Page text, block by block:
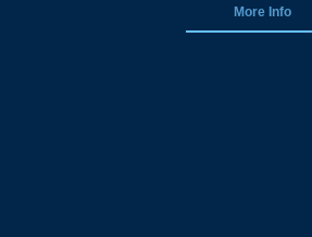
More Info